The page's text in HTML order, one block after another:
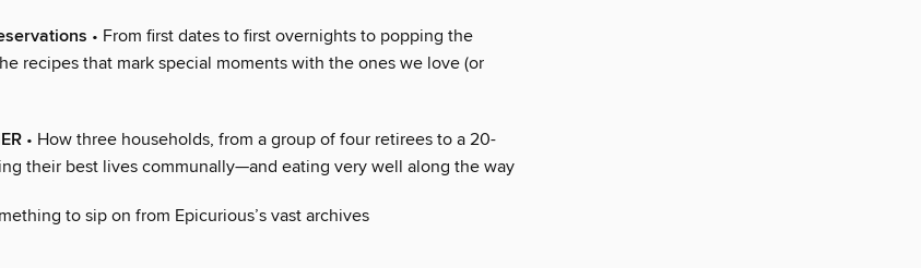
• From first dates to first overnights to popping the
recipes that mark special moments with the ones we love (or
• How three households, from a group of four retirees to a 20-
their best lives communally—and eating very well along the way
to sip on from Epicurious’s vast archives